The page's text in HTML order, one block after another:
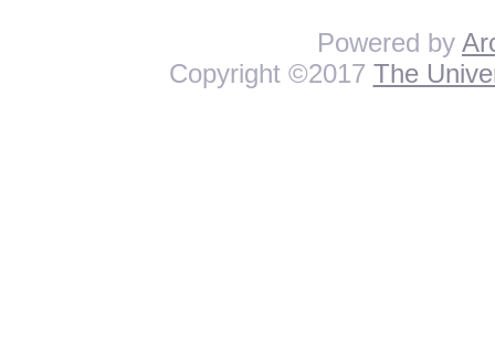
Powered by
Copyright ©2017 The